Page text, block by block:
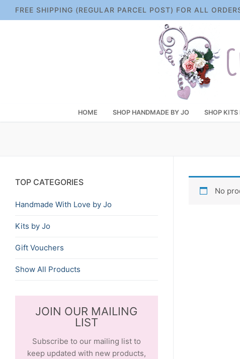
FREE SHIPPING (REGULAR PARCEL POST) FOR ALL
HOME SHOP HANDMADE BY JO SHOP KITS
No
TOP CATEGORIES
Handmade With Love by Jo
Kits by Jo
Gift Vouchers
Show All Products
JOIN OUR MAILING
LIST
Subscribe to our mailing list to
keep updated with new products,